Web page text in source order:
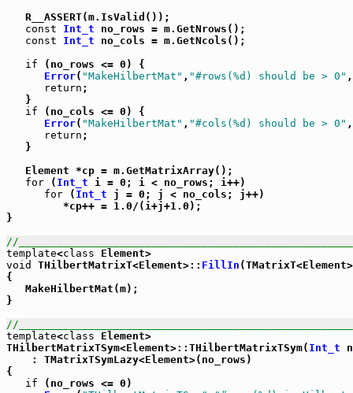
   R__ASSERT(m.IsValid());
const
Int_t no_rows = m.GetNrows();
const
Int_t no_cols = m.GetNcols();
if (no_rows <= 0) {
Error( "MakeHilbertMat" , "#rows(%d) should be > 0"
return ;
   }
if (no_cols <= 0) {
Error( "MakeHilbertMat" , "#cols(%d) should be > 0"
return ;
   }
   Element *cp = m.GetMatrixArray();
for ( Int_t i = 0; i < no_rows; i++)
for ( Int_t j = 0; j < no_cols; j++)
         *cp++ = 1.0/(i+j+1.0);
}
//
template<class
void
THilbertMatrixT<Element>:: FillIn
{
   MakeHilbertMat(m);
}
//
template<class Element>
THilbertMatrixTSym<Element>::THilbertMatrixTSym( Int_t
    : TMatrixTSymLazy<Element>(no_rows)
{
if (no_rows <= 0)